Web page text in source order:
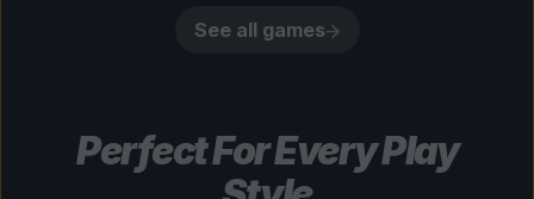
See all games
Perfect For Every Play